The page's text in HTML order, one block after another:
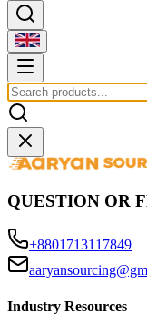
QUESTION OR
+8801713117849
Industry Resources